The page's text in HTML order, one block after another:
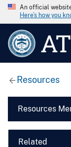
An official
Here’s how you
Resources
Resources
Related